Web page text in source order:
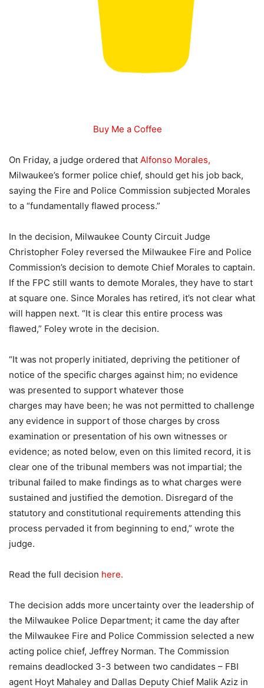
Buy Me a Coffee
On Friday, a judge ordered that Alfonso Morales,
Milwaukee’s former police chief, should get his job back,
saying the Fire and Police Commission subjected Morales
to a “fundamentally flawed process.”
In the decision, Milwaukee County Circuit Judge
Christopher Foley reversed the Milwaukee Fire and Police
Commission’s decision to demote Chief Morales to captain.
If the FPC still wants to demote Morales, they have to start
at square one. Since Morales has retired, it’s not clear what
will happen next. “It is clear this entire process was
flawed,” Foley wrote in the decision.
“It was not properly initiated, depriving the petitioner of
notice of the specific charges against him; no evidence
was presented to support whatever those
charges may have been; he was not permitted to challenge
any evidence in support of those charges by cross
examination or presentation of his own witnesses or
evidence; as noted below, even on this limited record, it is
clear one of the tribunal members was not impartial; the
tribunal failed to make findings as to what charges were
sustained and justified the demotion. Disregard of the
statutory and constitutional requirements attending this
process pervaded it from beginning to end,” wrote the
judge.
Read the full decision here.
The decision adds more uncertainty over the leadership of
the Milwaukee Police Department; it came the day after
the Milwaukee Fire and Police Commission selected a new
acting police chief, Jeffrey Norman. The Commission
remains deadlocked 3-3 between two candidates – FBI
agent Hoyt Mahaley and Dallas Deputy Chief Malik Aziz in